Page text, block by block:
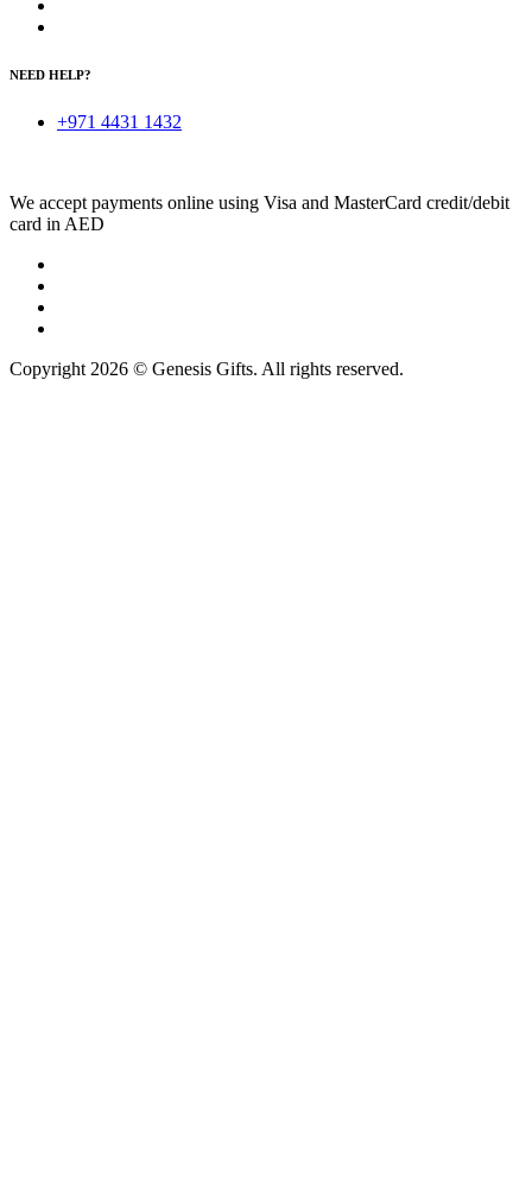
NEED HELP?
+971 4431 1432
We accept payments online using Visa and MasterCard credit/debit
card in AED
Copyright 2026 © Genesis Gifts. All rights reserved.